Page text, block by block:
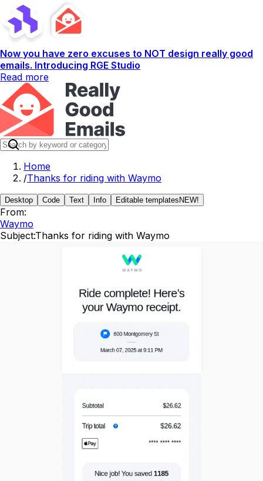
Now you have zero excuses to NOT design really good
emails. Introducing RGE Studio
Read more
Home
/Thanks for riding with Waymo
Desktop Code Text Info Editable templates NEW!
From:
Waymo
Subject:Thanks for riding with Waymo